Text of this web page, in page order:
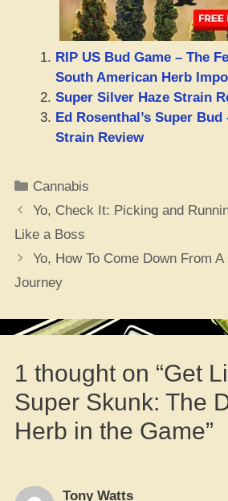
RIP US Bud Game – The
South American Herb
Super Silver Haze Strain
Ed Rosenthal’s Super Bud
Strain Review
Categories
Cannabis
Yo, Check It: Picking and
Like a Boss
Yo, How To Come Down From
Journey
1 thought on “Get
Super Skunk: The
Herb in the Game”
Tony Watts